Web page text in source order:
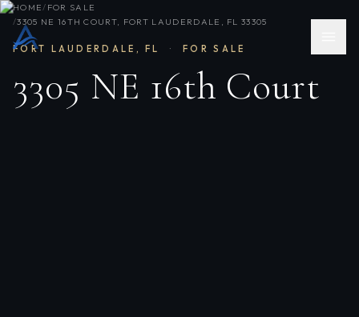
HOME/ FOR SALE
/3305 NE 16TH COURT, FORT LAUDERDALE, FL 33305
FORT LAUDERDALE , FL · FOR SALE
3305 NE 16th Court